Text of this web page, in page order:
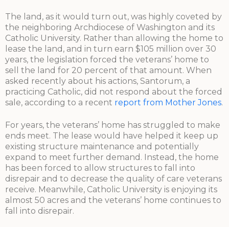
The land, as it would turn out, was highly coveted by
the neighboring Archdiocese of Washington and its
Catholic University. Rather than allowing the home to
lease the land, and in turn earn $105 million over 30
years, the legislation forced the veterans’ home to
sell the land for 20 percent of that amount. When
asked recently about his actions, Santorum, a
practicing Catholic, did not respond about the forced
sale, according to a recent report from Mother Jones.
For years, the veterans’ home has struggled to make
ends meet. The lease would have helped it keep up
existing structure maintenance and potentially
expand to meet further demand. Instead, the home
has been forced to allow structures to fall into
disrepair and to decrease the quality of care veterans
receive. Meanwhile, Catholic University is enjoying its
almost 50 acres and the veterans’ home continues to
fall into disrepair.